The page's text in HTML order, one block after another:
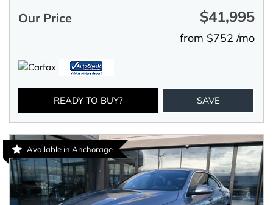
Our Price $41,995
from $752 /mo
READY TO BUY? SAVE
Available in Anchorage